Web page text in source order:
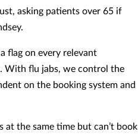
asking patients over 65 if
flag on every relevant
With flu jabs, we control the
on the booking system and
the same time but can’t book